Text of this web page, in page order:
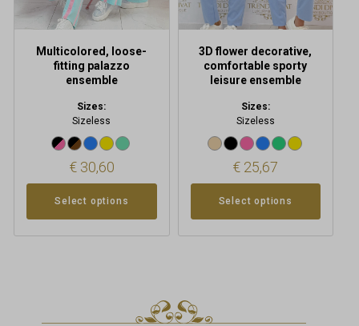
Multicolored, loose-
fitting palazzo
ensemble
Sizes:
Sizeless
€30,60
Select options
the
page
3D flower decorative,
comfortable sporty
leisure ensemble
Sizes:
Sizeless
€ 25,67
Select options
on
page